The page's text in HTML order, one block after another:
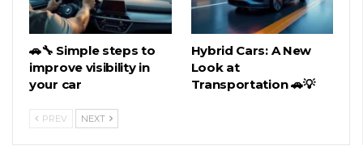
🚗🔧 Simple steps to
improve visibility in
your car
Hybrid Cars: A New
Look at
Transportation 🚗💡
PREV NEXT